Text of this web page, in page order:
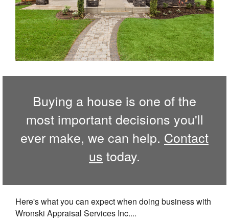
Buying a house is one of the
most important decisions you'll
ever make, we can help. Contact
us today.
Here's what you can expect when doing business with
Wronski Appraisal Services Inc....